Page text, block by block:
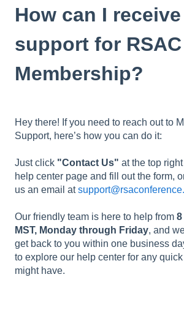
How can I receive
support for RSAC
Membership?
Hey there! If you need to reach out to
Support, here’s how you can do it:
Just click "Contact Us" at the top
help center page and fill out the form,
us an email at
Our friendly team is here to help from 8
MST, Monday through Friday, and
get back to you within one business
to explore our help center for any
might have.